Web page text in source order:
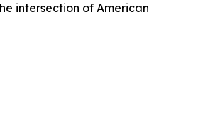
intersection of American